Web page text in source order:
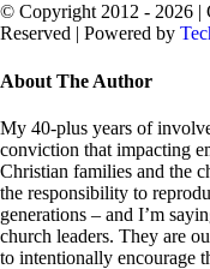
© Copyright 2012 - 2026 |
Reserved | Powered by
Close
Bar
Area
About The Author
My 40-plus years of
conviction that impacting
Christian families and the
the responsibility to
generations – and I’m
church leaders. They are
to intentionally encourage